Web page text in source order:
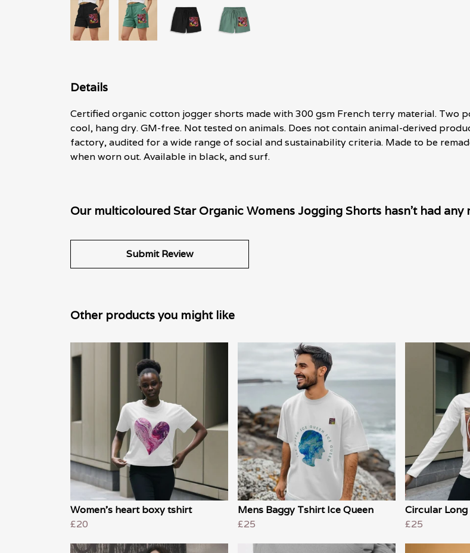
Details
Certified organic cotton jogger shorts made with 300 gsm French terry material. Two
cool, hang dry. GM-free. Not tested on animals. Does not contain animal-derived
factory, audited for a wide range of social and sustainability criteria. Made to be
when worn out. Available in black, and surf.
Our multicoloured Star Organic Womens Jogging Shorts hasn't had any
Submit Review
Other products you might like
Women's heart boxy tshirt
£20
Mens Baggy Tshirt Ice Queen
£25
Circular
£25